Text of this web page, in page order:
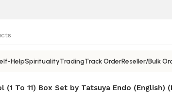
HelpSpiritualityTradingTrack OrderReseller/Bulk
(1 To 11) Box Set by Tatsuya Endo (English)